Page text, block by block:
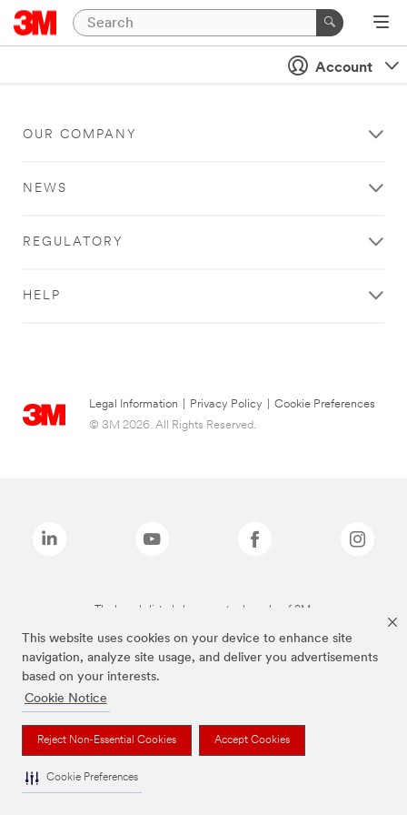
This website uses cookies on your device to enhance site
navigation, analyze site usage, and deliver you advertisements
based on your interests.
Cookie Notice
Reject Non-Essential Cookies Accept Cookies
Cookie Preferences
Account
OUR COMPANY
NEWS
REGULATORY
HELP
Legal Information Privacy Policy
Cookie Preferences
© 3M 2026. All Rights Reserved.
The brands listed above are trademarks of 3M.